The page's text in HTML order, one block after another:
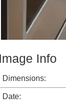
Image Info
Dimensions:
Date: